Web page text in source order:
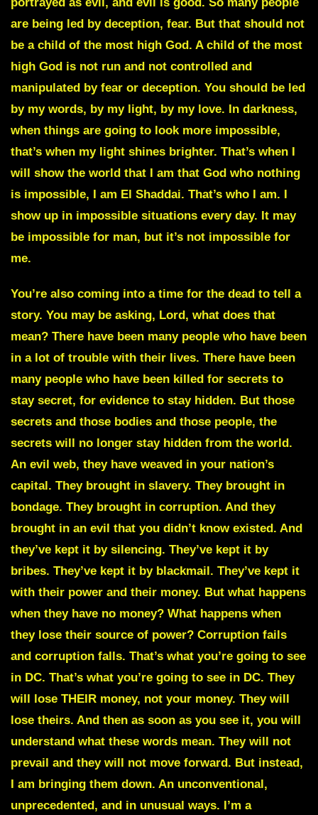
are being led by deception, fear. But that should not
be a child of the most high God. A child of the most
high God is not run and not controlled and
manipulated by fear or deception. You should be led
by my words, by my light, by my love. In darkness,
when things are going to look more impossible,
that’s when my light shines brighter. That’s when I
will show the world that I am that God who nothing
is impossible, I am El Shaddai. That’s who I am. I
show up in impossible situations every day. It may
be impossible for man, but it’s not impossible for
me.
You’re also coming into a time for the dead to tell a
story. You may be asking, Lord, what does that
mean? There have been many people who have been
in a lot of trouble with their lives. There have been
many people who have been killed for secrets to
stay secret, for evidence to stay hidden. But those
secrets and those bodies and those people, the
secrets will no longer stay hidden from the world.
An evil web, they have weaved in your nation’s
capital. They brought in slavery. They brought in
bondage. They brought in corruption. And they
brought in an evil that you didn’t know existed. And
they’ve kept it by silencing. They’ve kept it by
bribes. They’ve kept it by blackmail. They’ve kept it
with their power and their money. But what happens
when they have no money? What happens when
they lose their source of power? Corruption fails
and corruption falls. That’s what you’re going to see
in DC. That’s what you’re going to see in DC. They
will lose THEIR money, not your money. They will
lose theirs. And then as soon as you see it, you will
understand what these words mean. They will not
prevail and they will not move forward. But instead,
I am bringing them down. An unconventional,
unprecedented, and in unusual ways. I’m a